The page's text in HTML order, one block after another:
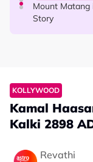
Mount Matang
Story
Winning
KOLLYWOOD
Kamal
Kalki 2898
Revathi